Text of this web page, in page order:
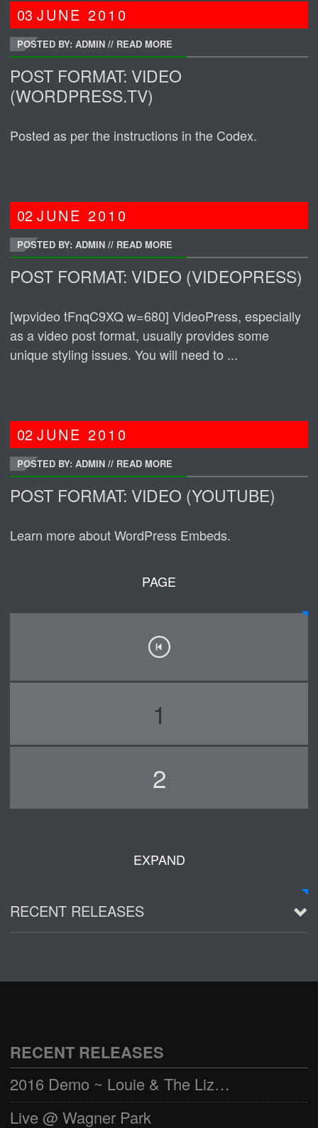
03JUNE2010
POSTED BY: ADMIN // READ MORE
POST FORMAT: VIDEO
(WORDPRESS.TV)
Posted as per the instructions in the Codex.
02JUNE2010
POSTED BY: ADMIN // READ MORE
POST FORMAT: VIDEO (VIDEOPRESS)
[wpvideo tFnqC9XQ w=680] VideoPress, especially
as a video post format, usually provides some
unique styling issues. You will need to ...
02JUNE2010
POSTED BY: ADMIN // READ MORE
POST FORMAT: VIDEO (YOUTUBE)
Learn more about WordPress Embeds.
PAGE
1
2
EXPAND
RECENT RELEASES
Live @ Wagner Park
RECENT RELEASES
2016 Demo ~ Louie & The Lizards
Live @ Wagner Park